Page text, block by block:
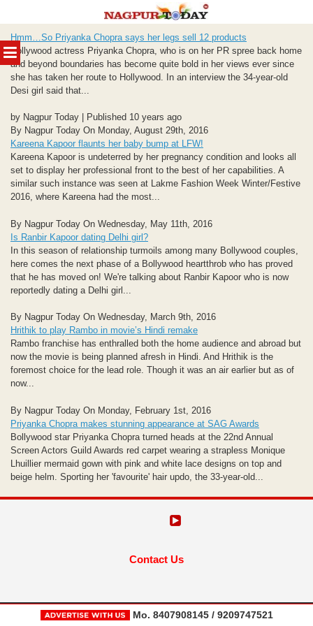
MENU
to
content
Hmm…So Priyanka Chopra says her legs sell 12 products
Bollywood actress Priyanka Chopra, who is on her PR spree back home
and beyond boundaries has become quite bold in her views ever since
she has taken her route to Hollywood. In an interview the 34-year-old
Desi girl said that...
by Nagpur Today | Published 10 years ago
By Nagpur Today On Monday, August 29th, 2016
Kareena Kapoor flaunts her baby bump at LFW!
Kareena Kapoor is undeterred by her pregnancy condition and looks all
set to display her professional front to the best of her capabilities. A
similar such instance was seen at Lakme Fashion Week Winter/Festive
2016, where Kareena had the most...
By Nagpur Today On Wednesday, May 11th, 2016
Is Ranbir Kapoor dating Delhi girl?
In this season of relationship turmoils among many Bollywood couples,
here comes the next phase of a Bollywood heartthrob who has proved
that he has moved on! We're talking about Ranbir Kapoor who is now
reportedly dating a Delhi girl...
By Nagpur Today On Wednesday, March 9th, 2016
Hrithik to play Rambo in movie’s Hindi remake
Rambo franchise has enthralled both the home audience and abroad but
now the movie is being planned afresh in Hindi. And Hrithik is the
foremost choice for the lead role. Though it was an air earlier but as of
now...
By Nagpur Today On Monday, February 1st, 2016
Priyanka Chopra makes stunning appearance at SAG Awards
Bollywood star Priyanka Chopra turned heads at the 22nd Annual
Screen Actors Guild Awards red carpet wearing a strapless Monique
Lhuillier mermaid gown with pink and white lace designs on top and
beige helm. Sporting her 'favourite' hair updo, the 33-year-old...
Contact Us
Mo. 8407908145 / 9209747521